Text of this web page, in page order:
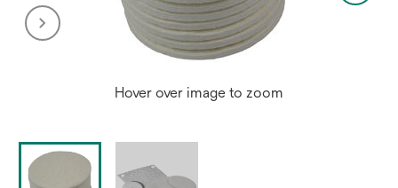
Hover over image to zoom